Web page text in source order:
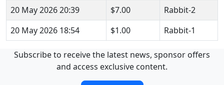
20 May 2026 20:39
$7.00
Rabbit-2
20 May 2026 18:54
$1.00 Rabbit-1
Subscribe to receive the latest news, sponsor offers
and access exclusive content.